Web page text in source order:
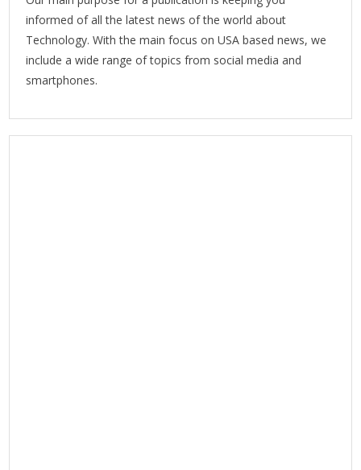
informed of all the latest news of the world about
Technology. With the main focus on USA based news, we
include a wide range of topics from social media and
smartphones.